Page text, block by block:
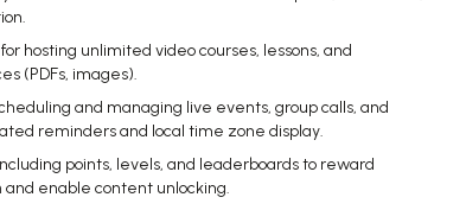
hosting unlimited video courses, lessons, and
(PDFs, images).
and managing live events, group calls, and
reminders and local time zone display.
points, levels, and leaderboards to reward
enable content unlocking.